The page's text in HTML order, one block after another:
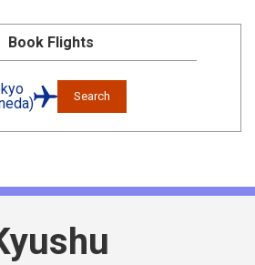
Book Flights
Search